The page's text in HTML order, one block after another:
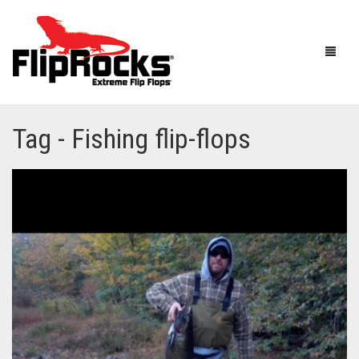
MEN
WOMEN
KIDS
FLIPROCKS KIDS PINK FLIP FLOPS
FLIPROCKS ACTIVE INSOLES
SANDALS
BOOTS
HOW IT WORKS
ACCESSORIES
Tag - Fishing flip-flops